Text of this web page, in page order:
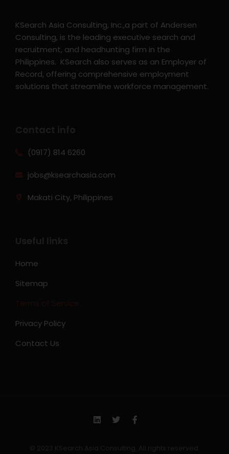
KSearch Asia Consulting, Inc.,a part of Andersen
Consulting, is the leading executive search and
recruitment, and headhunting firm in the
Philippines. KSearch also serves as an Employer of
Record, offering comprehensive employment
solutions that streamline workforce management.
(0917) 814 6260‬
jobs@ksearchasia.com
Makati City, Philippines
Home
Sitemap
Terms of Service
Privacy Policy
Contact Us